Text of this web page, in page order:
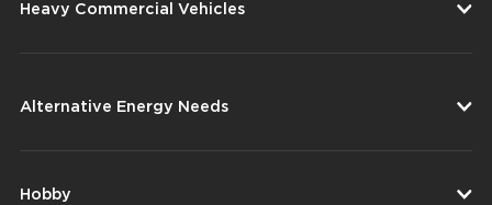
Heavy Commercial Vehicles
Alternative Energy Needs
Hobby